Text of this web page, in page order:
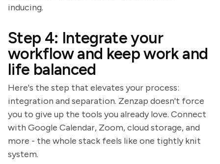
inducing.
Step 4: Integrate your
workflow and keep work and
life balanced
Here's the step that elevates your process:
integration and separation. Zenzap doesn't force
you to give up the tools you already love. Connect
with Google Calendar, Zoom, cloud storage, and
more - the whole stack feels like one tightly knit
system.